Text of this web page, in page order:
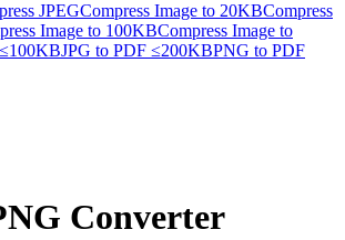
JPEGCompress Image to 20KBCompress
Image to 100KBCompress Image to
JPG to PDF ≤200KBPNG to PDF
Converter